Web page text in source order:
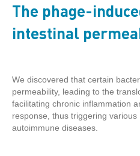
The phage-
intestinal
We discovered that certain
permeability, leading to the
facilitating chronic inflammation
response, thus triggering
autoimmune diseases.